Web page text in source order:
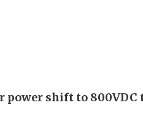
power shift to 800VDC